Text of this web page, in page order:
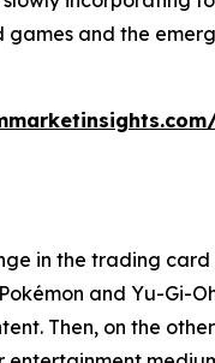
and the
in the trading
and Yu-Gi-
Then, on the